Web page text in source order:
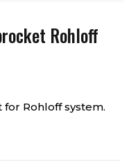
Rohloff
Rohloff system.